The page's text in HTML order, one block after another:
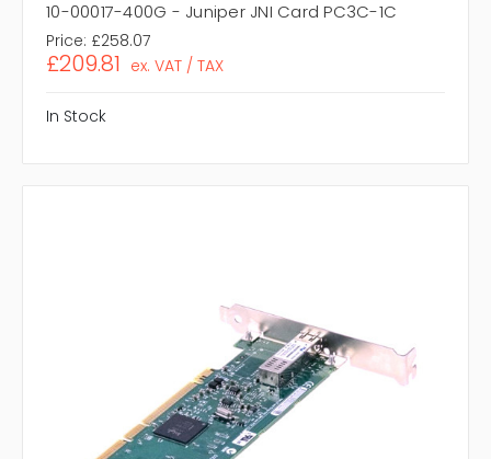
10-00017-400G - Juniper JNI Card PC3C-1C
Price: £258.07
£209.81 ex. VAT / TAX
In Stock